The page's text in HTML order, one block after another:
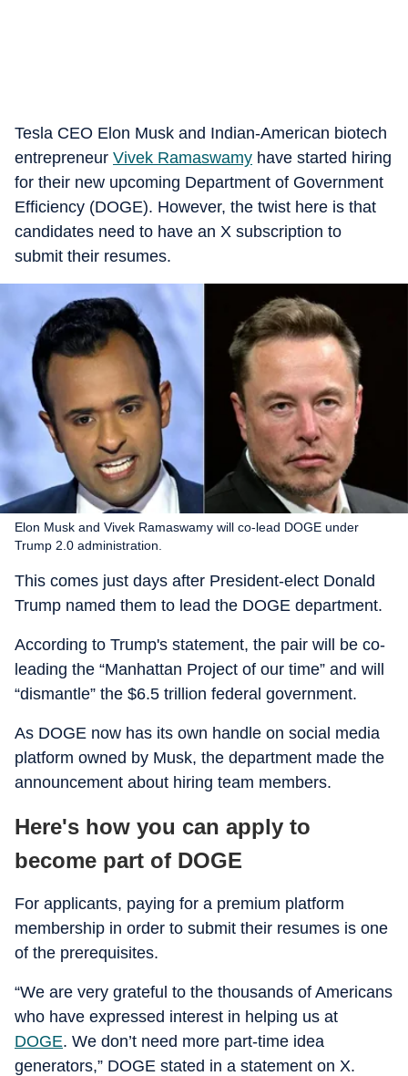
Tesla CEO Elon Musk and Indian-American biotech
entrepreneur Vivek Ramaswamy have started hiring
for their new upcoming Department of Government
Efficiency (DOGE). However, the twist here is that
candidates need to have an X subscription to
submit their resumes.
Elon Musk and Vivek Ramaswamy will co-lead DOGE under
Trump 2.0 administration.
This comes just days after President-elect Donald
Trump named them to lead the DOGE department.
According to Trump's statement, the pair will be co-
leading the “Manhattan Project of our time” and will
“dismantle” the $6.5 trillion federal government.
As DOGE now has its own handle on social media
platform owned by Musk, the department made the
announcement about hiring team members.
Here's how you can apply to
become part of DOGE
For applicants, paying for a premium platform
membership in order to submit their resumes is one
of the prerequisites.
“We are very grateful to the thousands of Americans
who have expressed interest in helping us at
DOGE. We don’t need more part-time idea
generators,” DOGE stated in a statement on X.